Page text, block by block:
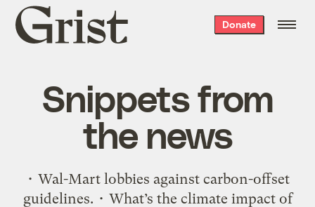
Grist
home
Donate
Snippets from
the news
• Wal-Mart lobbies against carbon-offset
guidelines. • What’s the climate impact of